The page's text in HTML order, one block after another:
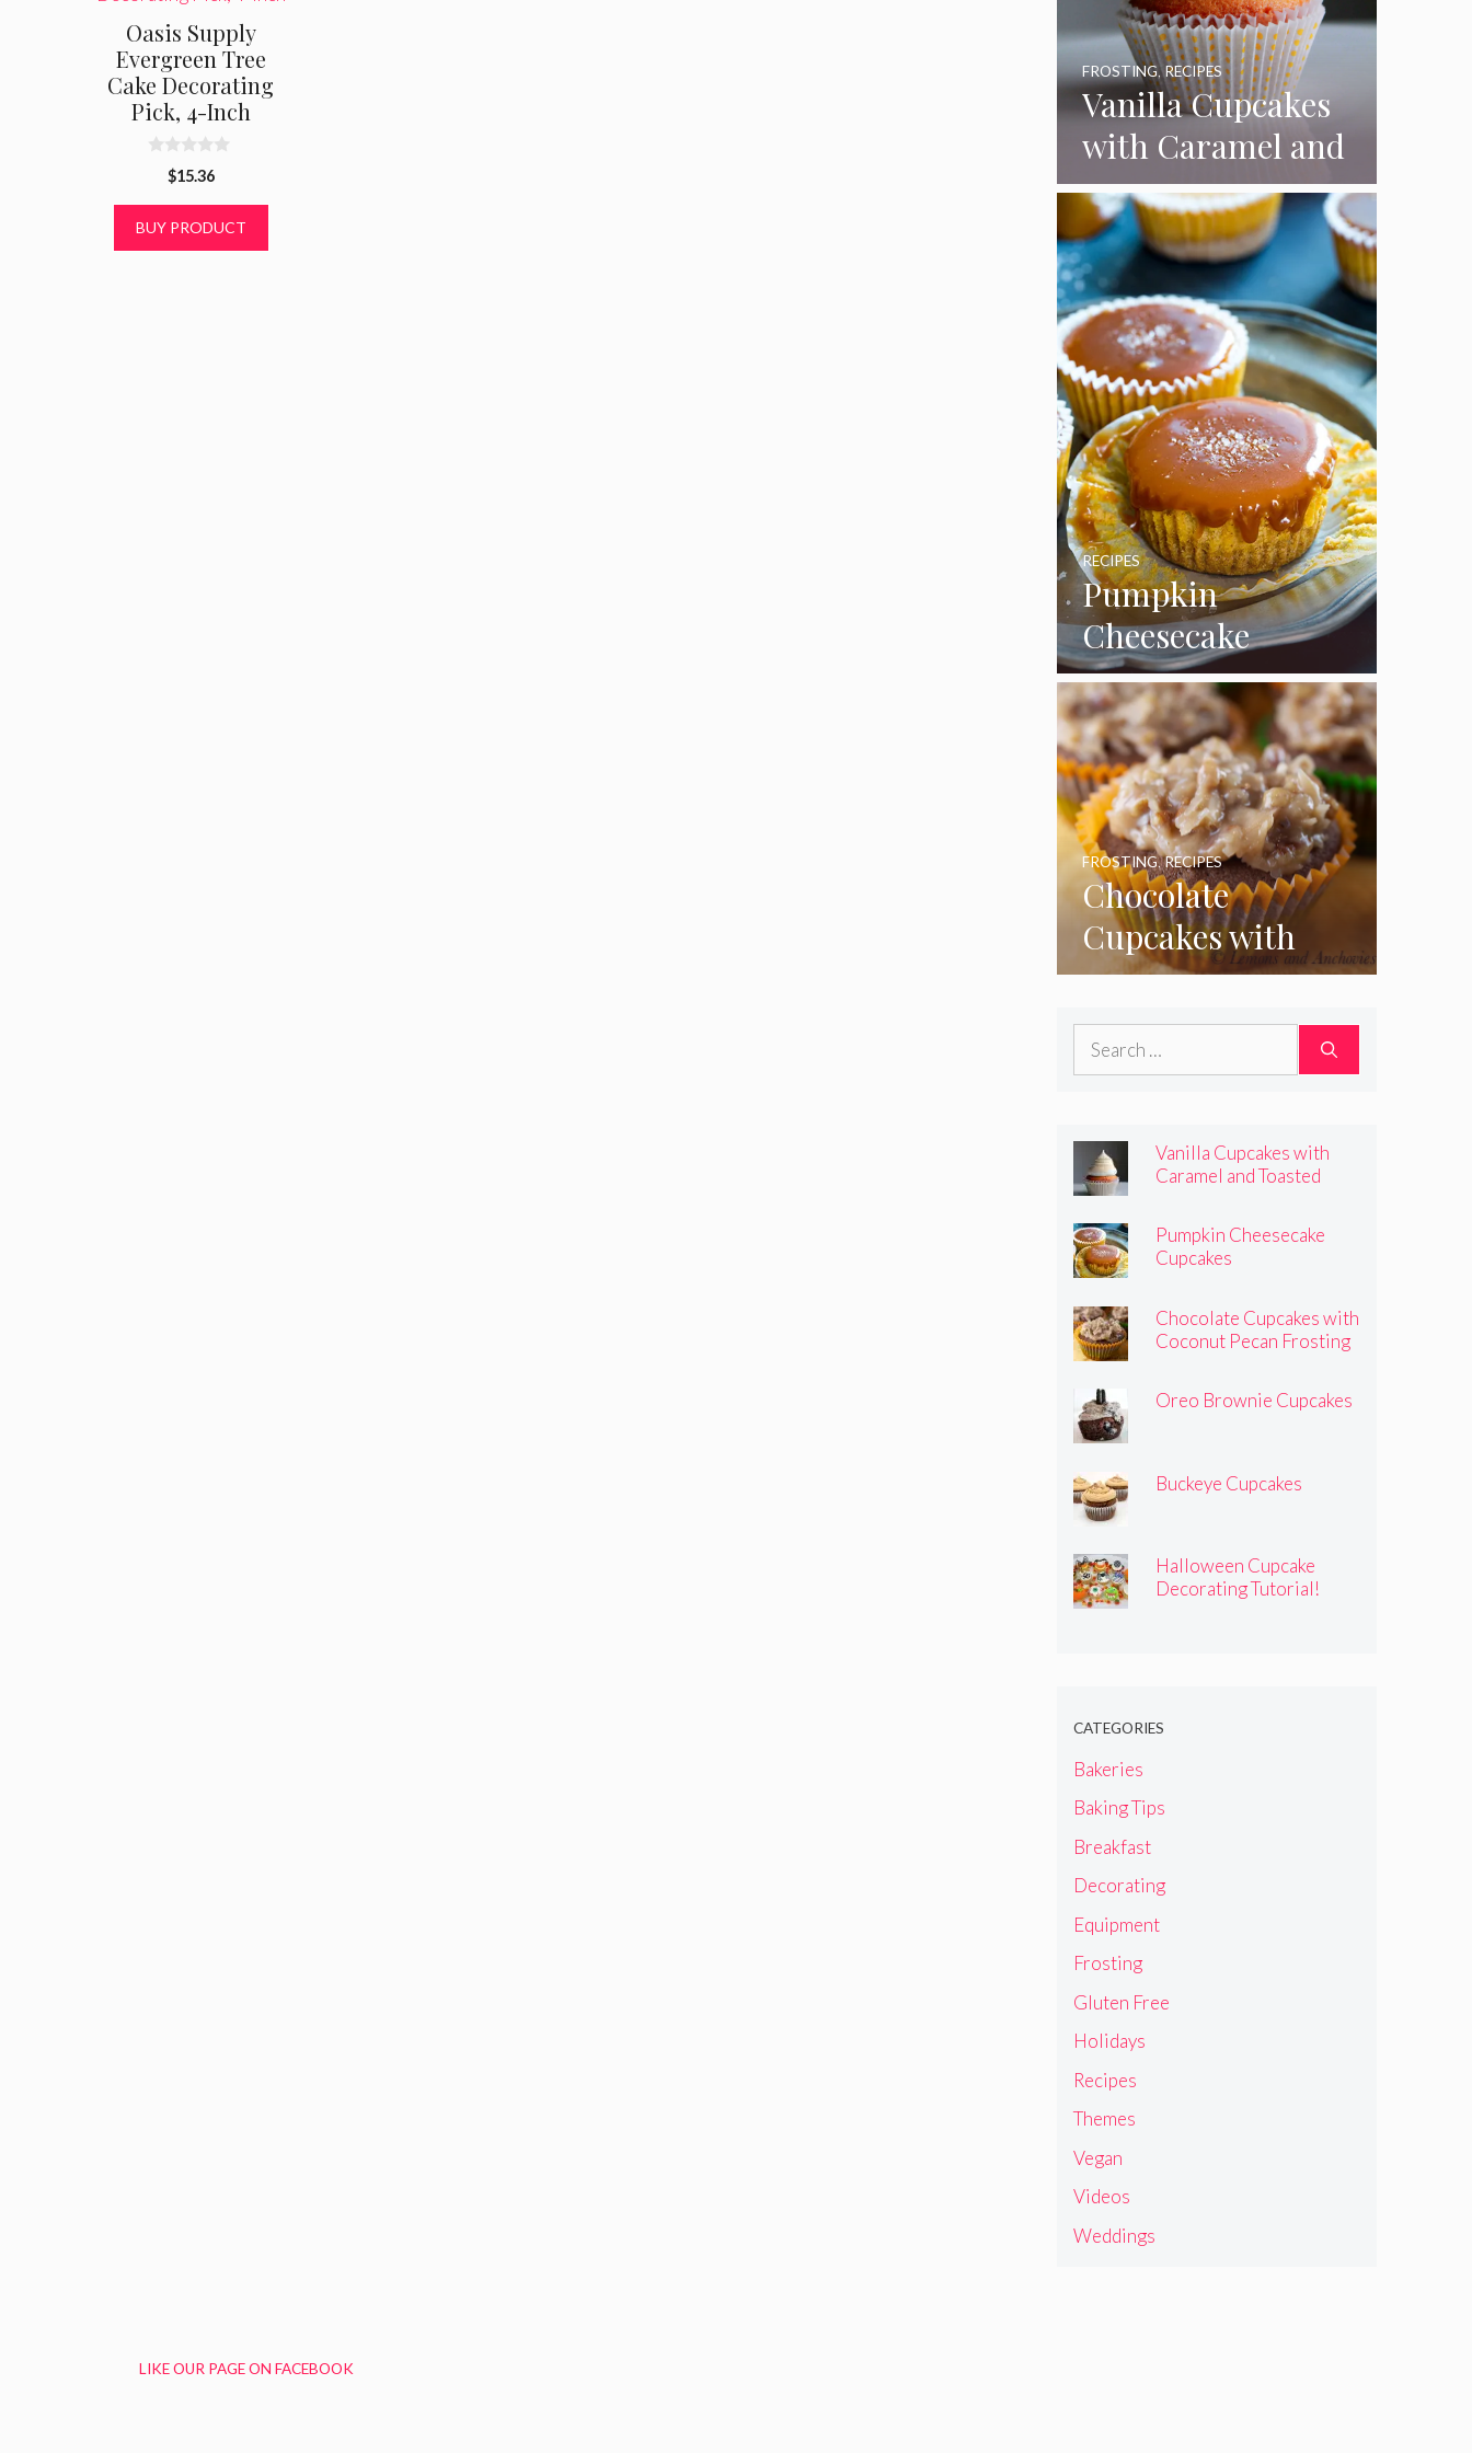
Oasis Supply
Evergreen Tree
Cake Decorating
Pick, 4-Inch
o
$15.36
BUY PRODUCT
Vanilla Cupcakes
with Caramel and
Toasted
Marshmallow
Frosting
FROSTING,RECIPES
Pumpkin
Cheesecake
Cupcakes
RECIPES
Chocolate
Cupcakes with
Coconut Pecan
Frosting
FROSTING,RECIPES
Search
Vanilla Cupcakes with
Caramel and Toasted
Pumpkin Cheesecake
Cupcakes
Chocolate Cupcakes with
Coconut Pecan Frosting
Oreo Brownie Cupcakes
Buckeye Cupcakes
Halloween Cupcake
Decorating Tutorial!
CATEGORIES
Bakeries
Baking Tips
Breakfast
Decorating
Equipment
Frosting
Gluten Free
Holidays
Recipes
Themes
Vegan
Videos
Weddings
LIKE OUR PAGE ON FACEBOOK